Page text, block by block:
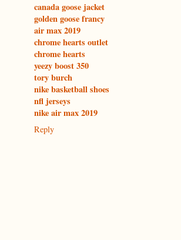
canada goose jacket
golden goose francy
air max 2019
chrome hearts outlet
chrome hearts
yeezy boost 350
tory burch
nike basketball shoes
nfl jerseys
nike air max 2019
Reply